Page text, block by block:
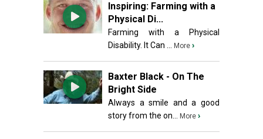
Inspiring: Farming with a
Physical Di...
Farming with a Physical
Disability. It Can ...
More ›
Baxter Black - On The
Bright Side
Always a smile and a good
story from the on...
More ›